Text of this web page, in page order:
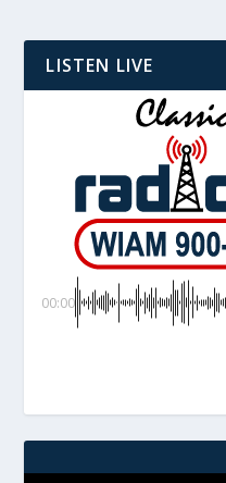
LISTEN LIVE
00:00